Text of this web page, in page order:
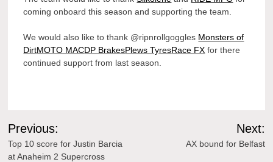
coming onboard this season and supporting the team.
We would also like to thank @ripnrollgoggles Monsters of
DirtMOTO MACDP BrakesPlews TyresRace FX for there
continued support from last season.
Post
navigation
Previous:
Top 10 score for Justin Barcia
at Anaheim 2 Supercross
Next:
AX bound for Belfast